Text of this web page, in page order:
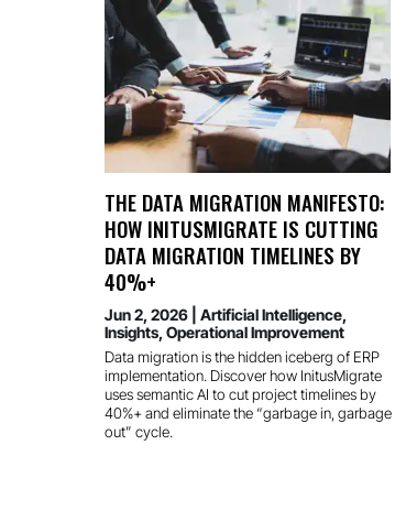
THE DATA MIGRATION MANIFESTO:
HOW INITUSMIGRATE IS CUTTING
DATA MIGRATION TIMELINES BY
40%+
Jun 2, 2026 |Artificial Intelligence,
Insights,Operational Improvement
Data migration is the hidden iceberg of ERP
implementation. Discover how InitusMigrate
uses semantic AI to cut project timelines by
40%+ and eliminate the “garbage in, garbage
out” cycle.